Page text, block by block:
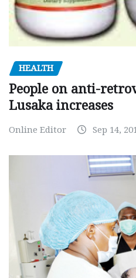
HEALTH
People on anti-
Lusaka increases
Online Editor Sep 14,